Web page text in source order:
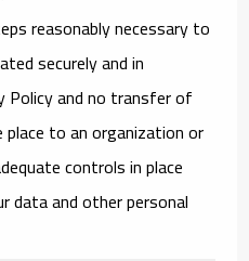
reasonably necessary to
securely and in
Policy and no transfer of
to an organization or
controls in place
data and other personal